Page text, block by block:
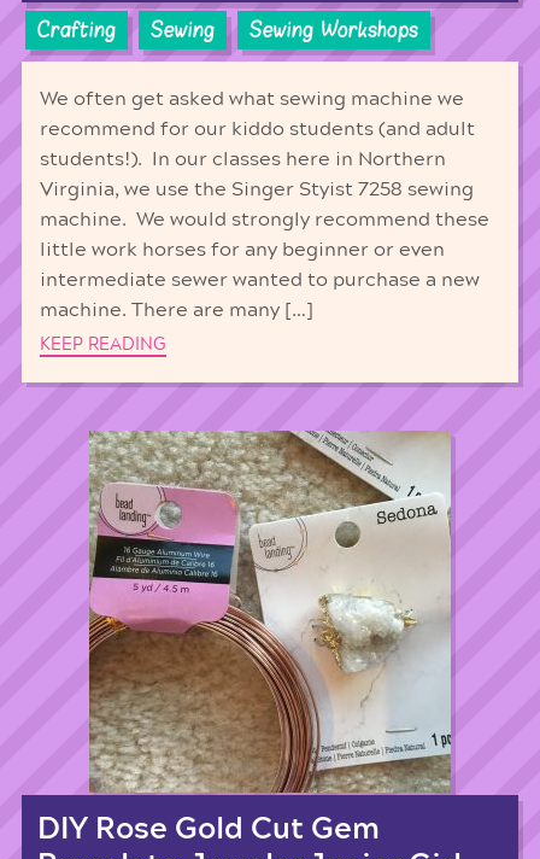
Crafting Sewing Sewing Workshops
We often get asked what sewing machine we
recommend for our kiddo students (and adult
students!). In our classes here in Northern
Virginia, we use the Singer Styist 7258 sewing
machine. We would strongly recommend these
little work horses for any beginner or even
intermediate sewer wanted to purchase a new
machine. There are many […]
KEEP READING
DIY Rose Gold Cut Gem